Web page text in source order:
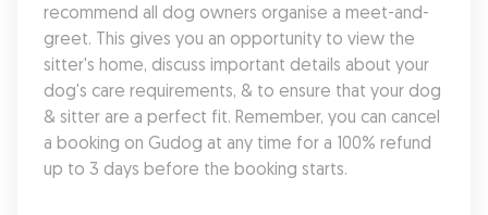
recommend all dog owners organise a meet-and-
greet. This gives you an opportunity to view the
sitter's home, discuss important details about your
dog's care requirements, & to ensure that your dog
& sitter are a perfect fit. Remember, you can cancel
a booking on Gudog at any time for a 100% refund
up to 3 days before the booking starts.